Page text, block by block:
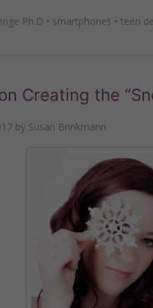
Ph.D • smartphones • teen
Creating the
by Susan Brinkmann